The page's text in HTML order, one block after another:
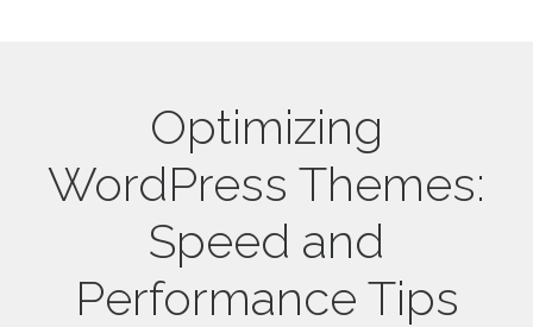
Optimizing
WordPress Themes:
Speed and
Performance Tips